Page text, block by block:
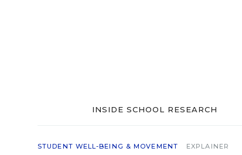
INSIDE SCHOOL RESEARCH
STUDENT WELL-BEING & MOVEMENT EXPLAINER